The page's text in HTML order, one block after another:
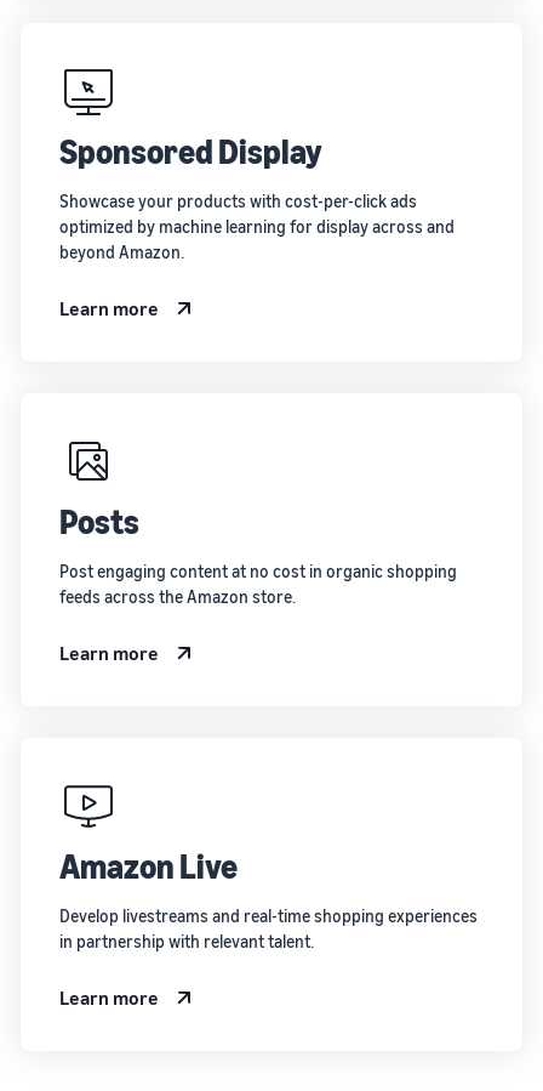
Sponsored Display
Showcase your products with cost-per-click ads
optimized by machine learning for display across and
beyond Amazon.
Learn more
Posts
Post engaging content at no cost in organic shopping
feeds across the Amazon store.
Learn more
Amazon Live
Develop livestreams and real-time shopping experiences
in partnership with relevant talent.
Learn more